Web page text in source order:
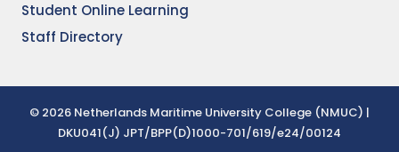
Student Online Learning
Staff Directory
© 2026 Netherlands Maritime University College (NMUC) |
DKU041(J) JPT/BPP(D)1000-701/619/e24/00124